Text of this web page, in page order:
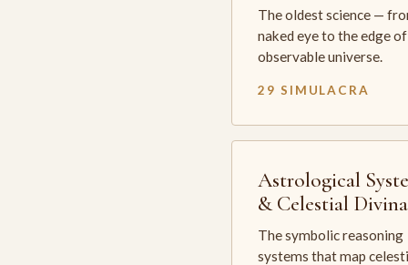
The oldest science —
naked eye to the edge
observable universe.
29 SIMULACRA
Astrological
& Celestial
The symbolic reasoning
systems that map